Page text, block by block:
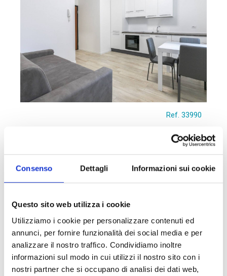
Consenso Dettagli Informazioni sui cookie
Questo sito web utilizza i cookie
Utilizziamo i cookie per personalizzare contenuti ed
annunci, per fornire funzionalità dei social media e per
analizzare il nostro traffico. Condividiamo inoltre
informazioni sul modo in cui utilizzi il nostro sito con i
nostri partner che si occupano di analisi dei dati web,
Ref. 33990
to Milano - * Forlanini, Ortomercato, V.le Corsica
APARTMENT FOR SALE WITH INCOME - V.LE
35 sq.m 1 Bathrooms 1 Bedrooms
€ 220.000